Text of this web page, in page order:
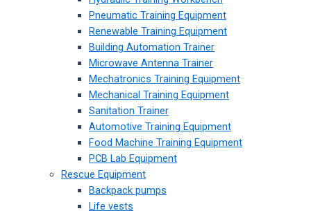
Pneumatic Training Equipment
Renewable Training Equipment
Building Automation Trainer
Microwave Antenna Trainer
Mechatronics Training Equipment
Mechanical Training Equipment
Sanitation Trainer
Automotive Training Equipment
Food Machine Training Equipment
PCB Lab Equipment
Rescue Equipment
Backpack pumps
Life vests